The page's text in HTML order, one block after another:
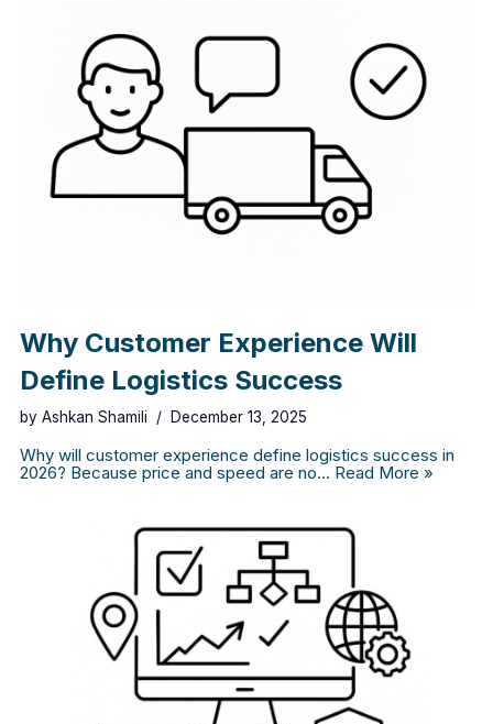
Why Customer Experience Will
Define Logistics Success
by Ashkan Shamili December 13, 2025
Why will customer experience define logistics success in
2026? Because price and speed are no… Read More »